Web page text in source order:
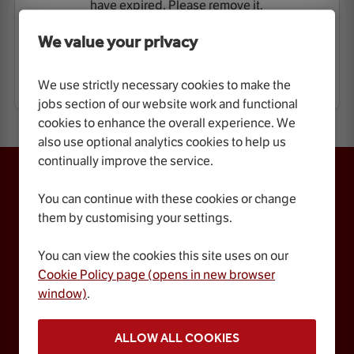
We value your privacy
We use strictly necessary cookies to make the
jobs section of our website work and functional
cookies to enhance the overall experience. We
also use optional analytics cookies to help us
continually improve the service.
You can continue with these cookies or change
them by customising your settings.
You can view the cookies this site uses on our
Cookie Policy page (opens in new browser
window)
have expired. Please remove it.
VIEW VACANCIES
Box Office 0848 401 5045
Contact Us Website Accessibility
Cookie Policy
Privacy Policy